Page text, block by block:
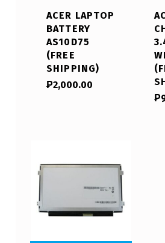
ACER LAPTOP
BATTERY
AS10D75
(FREE
SHIPPING)
₱2,000.00
₱